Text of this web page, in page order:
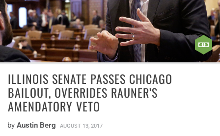
ILLINOIS SENATE PASSES CHICAGO
BAILOUT, OVERRIDES RAUNER’S
AMENDATORY VETO
by Austin Berg AUGUST 13, 2017